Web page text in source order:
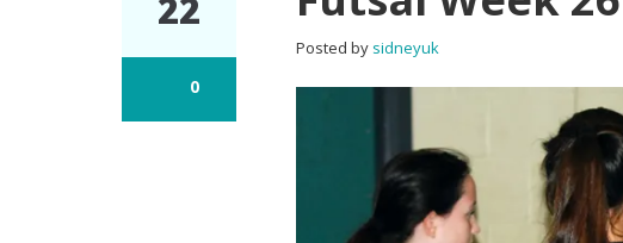
22
0
Posted by sidneyuk